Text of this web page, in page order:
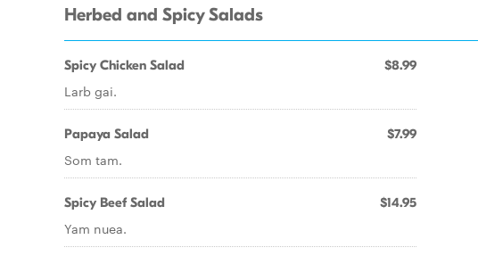
Herbed and Spicy Salads
Spicy Chicken Salad $8.99
Larb gai.
Papaya Salad $7.99
Som tam.
Spicy Beef Salad $14.95
Yam nuea.